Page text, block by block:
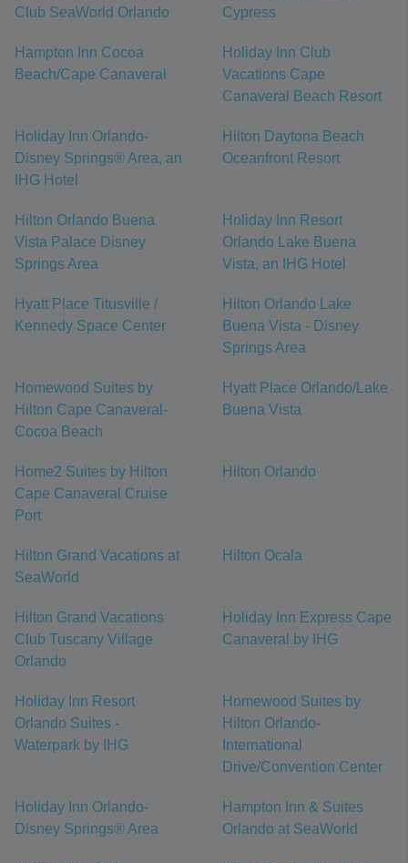
Club SeaWorld Orlando
Cypress
Hampton Inn Cocoa
Beach/Cape Canaveral
Holiday Inn Club
Vacations Cape
Canaveral Beach Resort
Holiday Inn Orlando-
Disney Springs® Area, an
IHG Hotel
Hilton Daytona Beach
Oceanfront Resort
Hilton Orlando Buena
Vista Palace Disney
Springs Area
Holiday Inn Resort
Orlando Lake Buena
Vista, an IHG Hotel
Hyatt Place Titusville /
Kennedy Space Center
Hilton Orlando Lake
Buena Vista - Disney
Springs Area
Homewood Suites by
Hilton Cape Canaveral-
Cocoa Beach
Hyatt Place Orlando/Lake
Buena Vista
Home2 Suites by Hilton
Cape Canaveral Cruise
Port
Hilton Orlando
Hilton Grand Vacations at
SeaWorld
Hilton Ocala
Hilton Grand Vacations
Club Tuscany Village
Orlando
Holiday Inn Express Cape
Canaveral by IHG
Holiday Inn Resort
Orlando Suites -
Waterpark by IHG
Homewood Suites by
Hilton Orlando-
International
Drive/Convention Center
Holiday Inn Orlando-
Disney Springs® Area
Hampton Inn & Suites
Orlando at SeaWorld